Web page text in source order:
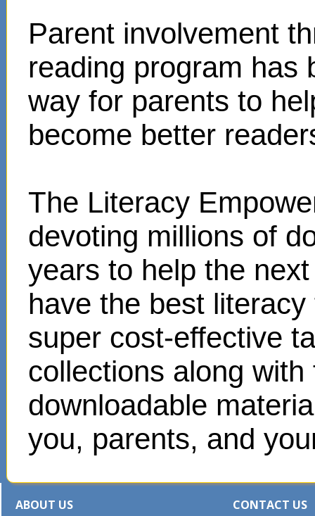
Parent involvement
reading program has
way for parents to
become better
The Literacy
devoting millions of
years to help the
have the best
super cost-effective
collections along
downloadable
you, parents, and
ABOUT US CONTACT US